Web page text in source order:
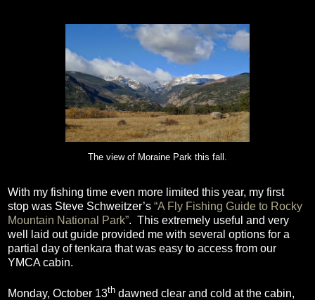
The view of Moraine Park this fall.
With my fishing time even more limited this year, my first
stop was Steve Schweitzer’s “A Fly Fishing Guide to Rocky
Mountain National Park”. This extremely useful and very
well laid out guide provided me with several options for a
partial day of tenkara that was easy to access from our
YMCA cabin.
Monday, October 13th dawned clear and cold at the cabin,